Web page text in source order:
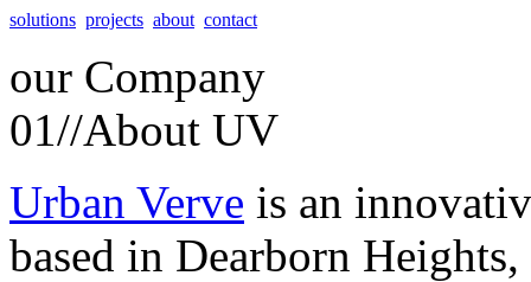
solutions projects about contact
our Company
01//About UV
Urban Verve is an
based in Dearborn